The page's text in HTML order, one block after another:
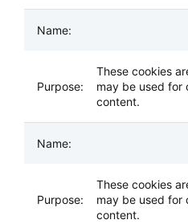
These cookies
may be used for
content.
These cookies
may be used for
content.